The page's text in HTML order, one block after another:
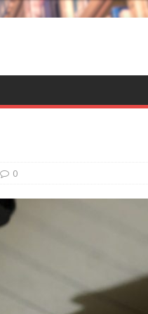
0